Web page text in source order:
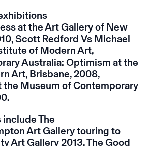
at the Art Gallery of New
Scott Redford Vs Michael
of Modern Art,
Australia: Optimism at the
Art, Brisbane, 2008,
the Museum of Contemporary
The
Art Gallery touring to
Art Gallery 2013, The Good